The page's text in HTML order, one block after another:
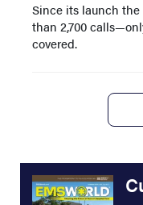
Since its launch
than 2,700
covered.